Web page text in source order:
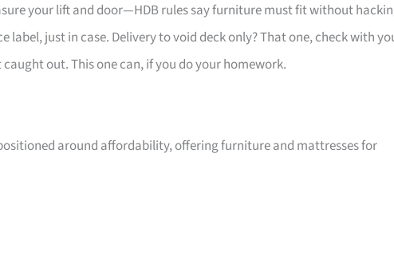
your lift and door—HDB rules say furniture must fit without
label, just in case. Delivery to void deck only? That one, check with
out. This one can, if you do your homework.
around affordability, offering furniture and mattresses for